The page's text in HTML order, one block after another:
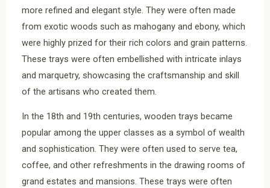
more refined and elegant style. They were often made
from exotic woods such as mahogany and ebony, which
were highly prized for their rich colors and grain patterns.
These trays were often embellished with intricate inlays
and marquetry, showcasing the craftsmanship and skill
of the artisans who created them.
In the 18th and 19th centuries, wooden trays became
popular among the upper classes as a symbol of wealth
and sophistication. They were often used to serve tea,
coffee, and other refreshments in the drawing rooms of
grand estates and mansions. These trays were often